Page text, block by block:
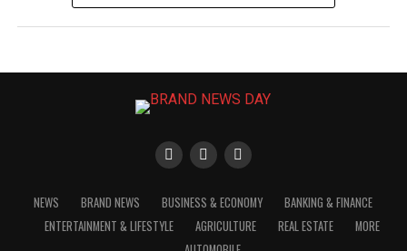
NEWS BRAND NEWS BUSINESS & ECONOMY
BANKING & FINANCE
ENTERTAINMENT & LIFESTYLE
AGRICULTURE REAL ESTATE
MORE